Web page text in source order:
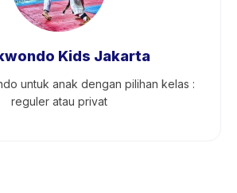
Kids Jakarta
untuk anak dengan pilihan kelas :
reguler atau privat